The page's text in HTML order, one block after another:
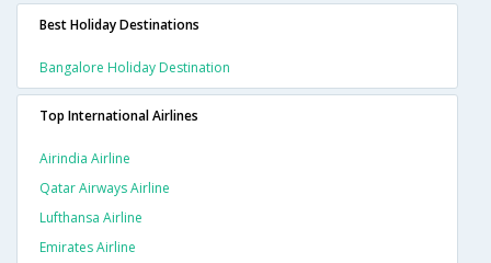
Best Holiday Destinations
Bangalore Holiday Destination
Top International Airlines
Airindia Airline
Qatar Airways Airline
Lufthansa Airline
Emirates Airline